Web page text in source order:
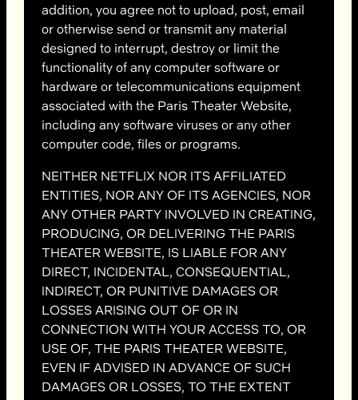
addition, you agree not to upload, post, email
or otherwise send or transmit any material
designed to interrupt, destroy or limit the
functionality of any computer software or
hardware or telecommunications equipment
associated with the Paris Theater Website,
including any software viruses or any other
computer code, files or programs.
NEITHER NETFLIX NOR ITS AFFILIATED
ENTITIES, NOR ANY OF ITS AGENCIES, NOR
ANY OTHER PARTY INVOLVED IN CREATING,
PRODUCING, OR DELIVERING THE PARIS
THEATER WEBSITE, IS LIABLE FOR ANY
DIRECT, INCIDENTAL, CONSEQUENTIAL,
INDIRECT, OR PUNITIVE DAMAGES OR
LOSSES ARISING OUT OF OR IN
CONNECTION WITH YOUR ACCESS TO, OR
USE OF, THE PARIS THEATER WEBSITE,
EVEN IF ADVISED IN ADVANCE OF SUCH
DAMAGES OR LOSSES, TO THE EXTENT